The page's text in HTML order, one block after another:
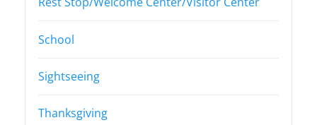
School
Sightseeing
Thanksgiving